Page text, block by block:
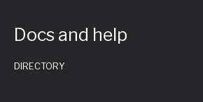
Docs and help
DIRECTORY